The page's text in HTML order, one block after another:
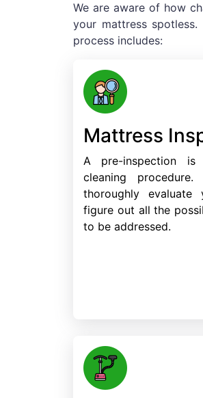
We are aware of how
your mattress
process includes:
Mattress
A pre-inspection
cleaning
thoroughly evaluate
figure out all the
to be addressed.